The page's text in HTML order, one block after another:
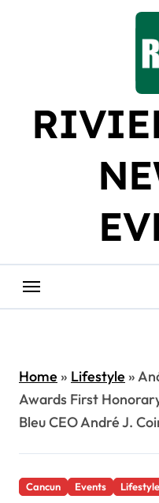
Home» Lifestyle»
Awards First
Bleu CEO André J.
Cancun Events Lifestyle